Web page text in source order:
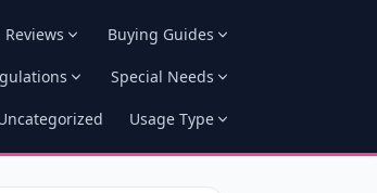
Buying Guides
Special Needs
Usage Type